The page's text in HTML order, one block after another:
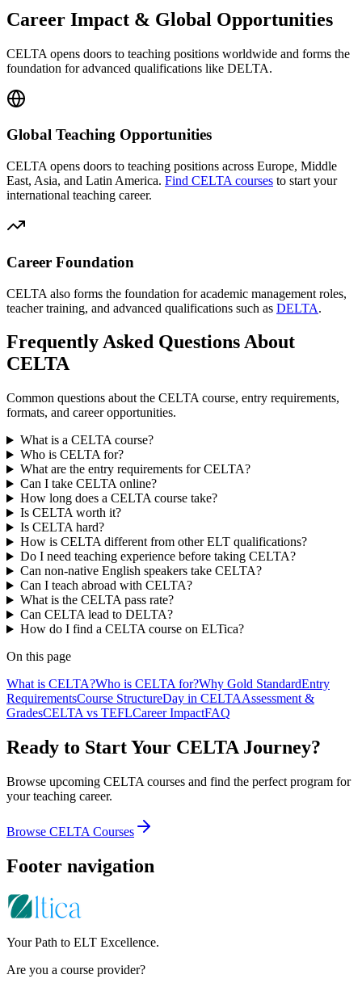
Career Impact & Global Opportunities
CELTA opens doors to teaching positions worldwide and forms the
foundation for advanced qualifications like DELTA.
Global Teaching Opportunities
CELTA opens doors to teaching positions across Europe, Middle
East, Asia, and Latin America. Find CELTA courses to start your
international teaching career.
Career Foundation
CELTA also forms the foundation for academic management roles,
teacher training, and advanced qualifications such as DELTA.
Frequently Asked Questions About
CELTA
Common questions about the CELTA course, entry requirements,
formats, and career opportunities.
What is a CELTA course?
Who is CELTA for?
What are the entry requirements for CELTA?
Can I take CELTA online?
How long does a CELTA course take?
Is CELTA worth it?
Is CELTA hard?
How is CELTA different from other ELT qualifications?
Do I need teaching experience before taking CELTA?
Can non-native English speakers take CELTA?
Can I teach abroad with CELTA?
What is the CELTA pass rate?
Can CELTA lead to DELTA?
How do I find a CELTA course on ELTica?
On this page
What is CELTA?Who is CELTA for?Why Gold StandardEntry
RequirementsCourse StructureDay in CELTAAssessment &
GradesCELTA vs TEFLCareer ImpactFAQ
Ready to Start Your CELTA Journey?
Browse upcoming CELTA courses and find the perfect program for
your teaching career.
Browse CELTA Courses
Footer navigation
Your Path to ELT Excellence.
Are you a course provider?